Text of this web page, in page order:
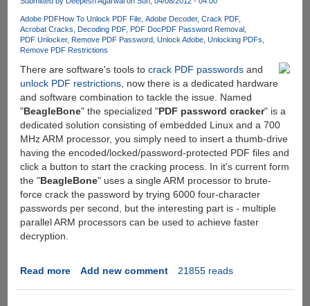
service
Adobe PDFHow To Unlock PDF File Adobe Decoder Crack PDF
Acrobat Cracks
Decoding PDF PDF DocPDF Password Removal
PDF Unlocker Remove PDF Password Unlock Adobe Unlocking PDFs
Remove PDF Restrictions
There are software's tools to crack PDF passwordsand
unlock PDF restrictions, now there is a dedicated hardware
and software combination to tackle the issue. Named
"BeagleBone" the specialized "PDF password cracker" is a
dedicated solution consisting of embedded Linux and a 700
MHz ARM processor, you simply need to insert a thumb-drive
having the encoded/locked/password-protected PDF files and
click a button to start the cracking process. In it's current form
the "BeagleBone" uses a single ARM processor to brute-
force crack the password by trying 6000 four-character
passwords per second, but the interesting part is - multiple
parallel ARM processors can be used to achieve faster
decryption.
Read moreabout
Add new comment 21855 reads